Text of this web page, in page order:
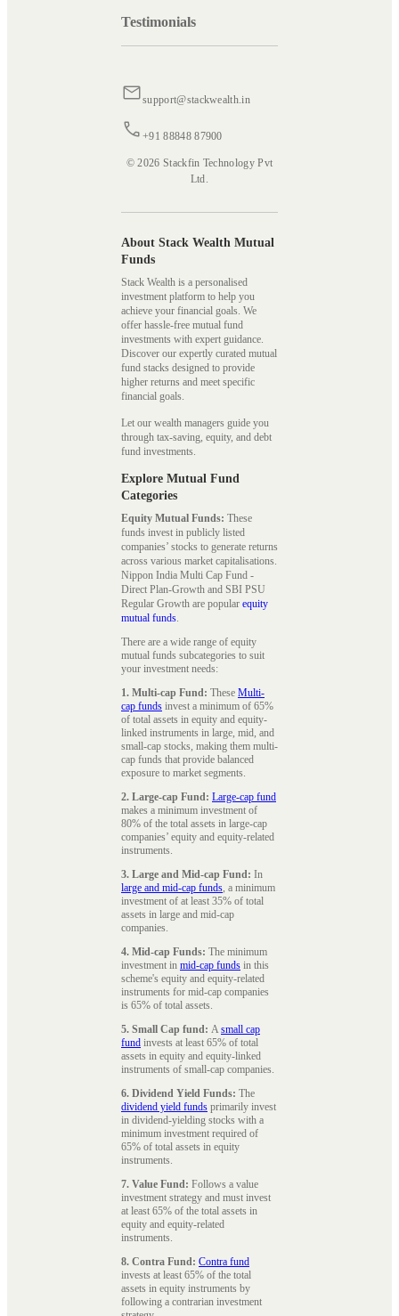
Testimonials
support@stackwealth.in
+91 88848 87900
© 2026 Stackfin Technology Pvt
Ltd.
About Stack Wealth Mutual
Funds
Stack Wealth is a personalised
investment platform to help you
achieve your financial goals. We
offer hassle-free mutual fund
investments with expert guidance.
Discover our expertly curated mutual
fund stacks designed to provide
higher returns and meet specific
financial goals.
Let our wealth managers guide you
through tax-saving, equity, and debt
fund investments.
Explore Mutual Fund
Categories
Equity Mutual Funds: These
funds invest in publicly listed
companies’ stocks to generate returns
across various market capitalisations.
Nippon India Multi Cap Fund -
Direct Plan-Growth and SBI PSU
Regular Growth are popular equity
mutual funds.
There are a wide range of equity
mutual funds subcategories to suit
your investment needs:
1. Multi-cap Fund: These Multi-
cap funds invest a minimum of 65%
of total assets in equity and equity-
linked instruments in large, mid, and
small-cap stocks, making them multi-
cap funds that provide balanced
exposure to market segments.
2. Large-cap Fund: Large-cap fund
makes a minimum investment of
80% of the total assets in large-cap
companies’ equity and equity-related
instruments.
3. Large and Mid-cap Fund: In
large and mid-cap funds, a minimum
investment of at least 35% of total
assets in large and mid-cap
companies.
4. Mid-cap Funds: The minimum
investment in mid-cap funds in this
scheme's equity and equity-related
instruments for mid-cap companies
is 65% of total assets.
5. Small Cap fund: Asmall cap
fund invests at least 65% of total
assets in equity and equity-linked
instruments of small-cap companies.
6. Dividend Yield Funds: The
dividend yield funds primarily invest
in dividend-yielding stocks with a
minimum investment required of
65% of total assets in equity
instruments.
7. Value Fund: Follows a value
investment strategy and must invest
at least 65% of the total assets in
equity and equity-related
instruments.
8. Contra Fund: Contra fund
invests at least 65% of the total
assets in equity instruments by
following a contrarian investment